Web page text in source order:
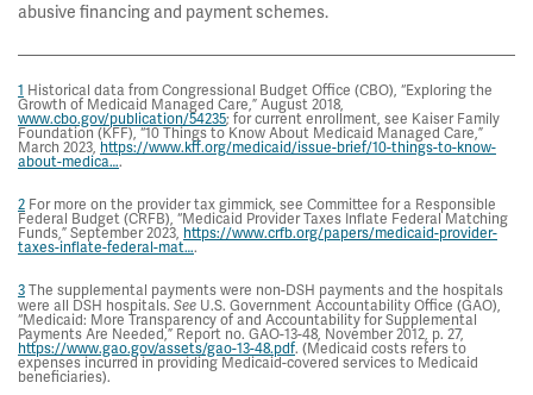
abusive financing and payment schemes.
1 Historical data from Congressional Budget Office (CBO), “Exploring the
Growth of Medicaid Managed Care,” August 2018,
www.cbo.gov/publication/54235; for current enrollment, see Kaiser Family
Foundation (KFF), “10 Things to Know About Medicaid Managed Care,”
March 2023, https://www.kff.org/medicaid/issue-brief/10-things-to-know-
about-medica….
2 For more on the provider tax gimmick, see Committee for a Responsible
Federal Budget (CRFB), “Medicaid Provider Taxes Inflate Federal Matching
Funds,” September 2023, https://www.crfb.org/papers/medicaid-provider-
taxes-inflate-federal-mat….
3 The supplemental payments were non-DSH payments and the hospitals
were all DSH hospitals. See U.S. Government Accountability Office (GAO),
“Medicaid: More Transparency of and Accountability for Supplemental
Payments Are Needed,” Report no. GAO-13-48, November 2012, p. 27,
https://www.gao.gov/assets/gao-13-48.pdf. (Medicaid costs refers to
expenses incurred in providing Medicaid-covered services to Medicaid
beneficiaries).